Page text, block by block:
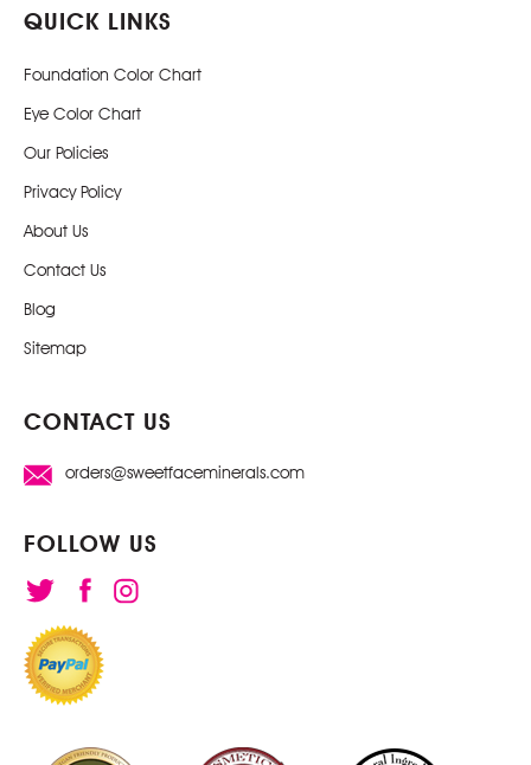
QUICK LINKS
Foundation Color Chart
Eye Color Chart
Our Policies
Privacy Policy
About Us
Contact Us
Blog
Sitemap
CONTACT US
orders@sweetfaceminerals.com
FOLLOW US